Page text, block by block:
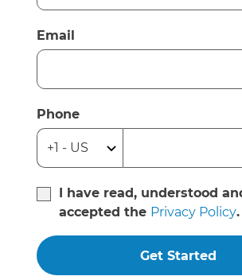
Email
Phone
I have read, understood
accepted the Privacy Policy.
Get Started